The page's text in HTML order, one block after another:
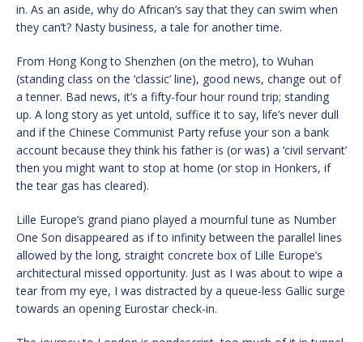
in. As an aside, why do African’s say that they can swim when
they can’t? Nasty business, a tale for another time.
From Hong Kong to Shenzhen (on the metro), to Wuhan
(standing class on the ‘classic’ line), good news, change out of
a tenner. Bad news, it’s a fifty-four hour round trip; standing
up. A long story as yet untold, suffice it to say, life’s never dull
and if the Chinese Communist Party refuse your son a bank
account because they think his father is (or was) a ‘civil servant’
then you might want to stop at home (or stop in Honkers, if
the tear gas has cleared).
Lille Europe’s grand piano played a mournful tune as Number
One Son disappeared as if to infinity between the parallel lines
allowed by the long, straight concrete box of Lille Europe’s
architectural missed opportunity. Just as I was about to wipe a
tear from my eye, I was distracted by a queue-less Gallic surge
towards an opening Eurostar check-in.